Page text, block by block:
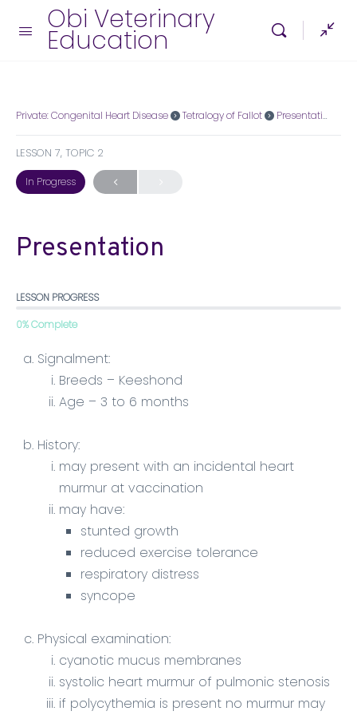
Obi Veterinary
Education
Private: Congenital Heart Disease Tetralogy of Fallot Presentation
LESSON 7, TOPIC 2
In Progress
Presentation
LESSON PROGRESS
0% Complete
Signalment:
Breeds – Keeshond
Age – 3 to 6 months
History:
may present with an incidental heart
murmur at vaccination
may have:
stunted growth
reduced exercise tolerance
respiratory distress
syncope
Physical examination:
cyanotic mucus membranes
systolic heart murmur of pulmonic stenosis
if polycythemia is present no murmur may